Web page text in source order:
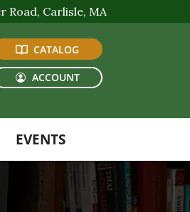
Road, Carlisle, MA
CATALOG
ACCOUNT
EVENTS